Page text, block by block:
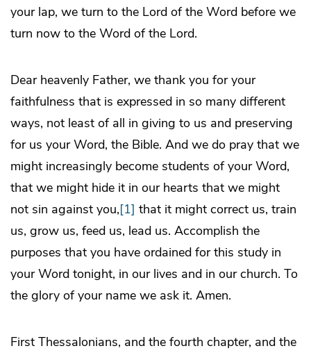
your lap, we turn to the Lord of the Word before we
turn now to the Word of the Lord.
Dear heavenly Father, we thank you for your
faithfulness that is expressed in so many different
ways, not least of all in giving to us and preserving
for us your Word, the Bible. And we do pray that we
might increasingly become students of your Word,
that we might hide it in our hearts that we might
not sin against you,[1] that it might correct us, train
us, grow us, feed us, lead us. Accomplish the
purposes that you have ordained for this study in
your Word tonight, in our lives and in our church. To
the glory of your name we ask it. Amen.
First Thessalonians, and the fourth chapter, and the